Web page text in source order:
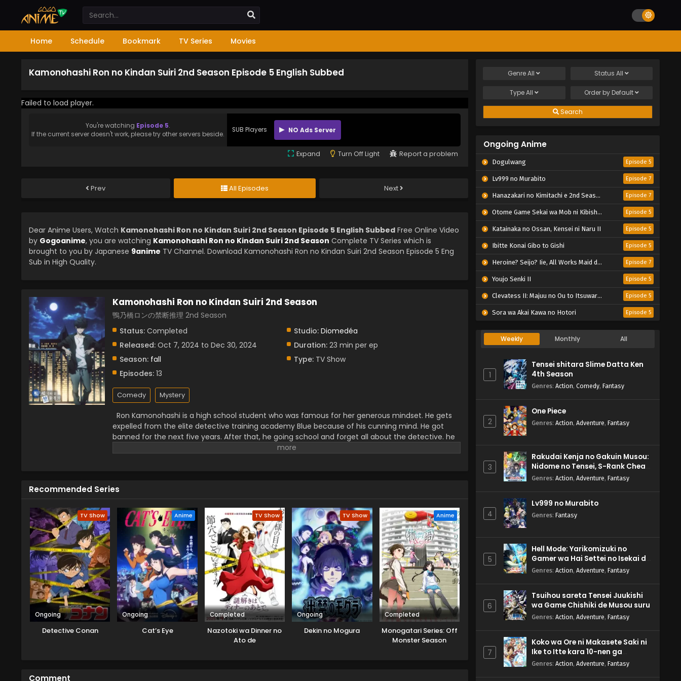
Home Schedule Bookmark TV Series Movies
Kamonohashi Ron no Kindan Suiri 2nd Season Episode 5 English Subbed
Failed to load player.
You're watching Episode 5.
If the current server doesn't work, please try other servers beside.
SUB Players NO Ads Server
Expand Turn Off Light Report a problem
Prev All Episodes Next
Dear Anime Users, Watch Kamonohashi Ron no Kindan Suiri 2nd Season Episode 5 English Subbed Free Online Video
by Gogoanime, you are watching Kamonohashi Ron no Kindan Suiri 2nd Season Complete TV Series which is
brought to you by Japanese 9anime TV Channel. Download Kamonohashi Ron no Kindan Suiri 2nd Season Episode 5 Eng
Sub in High Quality.
Kamonohashi Ron no Kindan Suiri 2nd Season
鴨乃橋ロンの禁断推理 2nd Season
Status: Completed Studio: Diomedéa
Released: Oct 7, 2024 to Dec 30, 2024 Duration:23 min per ep
Season: fall Type:TV Show
Episodes: 13
Comedy Mystery
Ron Kamonohashi is a high school student who was famous for her generous mindset. He gets
expelled from the elite detective training academy Blue because of his cunning mind. He got
banned for the next five years. After that, he going school and forget all about the detective. he
is now unable to find simple things. But deep down he knew that for what he was born. There was
about the things when solving a case he finds a connection with that case which leads them to
Recommended Series
TV Show
Ongoing
Detective Conan
Anime
Ongoing
Cat’s Eye
TV Show
Completed
Nazotoki wa Dinner no
Ato de
TV Show
Ongoing
Dekin no Mogura
Anime
Completed
Monogatari Series: Off
Monster Season
Comment
GenreAll Status All
TypeAll Order by Default
Search
Ongoing Anime
Dogulwang Episode 5
Lv999 no Murabito Episode 7
Hanazakari no Kimitachi e 2nd Season Episode 7
Otome Game Sekai wa Mob ni Kibishii Sekai desu 2 Episode 5
Katainaka no Ossan, Kensei ni Naru II Episode 5
Ibitte Konai Gibo to Gishi Episode 5
Heroine? Seijo? Iie, All Works Maid desu (Hokori)! Episode 7
Youjo Senki II Episode 5
Clevatess II: Majuu no Ou to Itsuwari no Yuusha Denshou Episode 5
Sora wa Akai Kawa no Hotori Episode 5
Weekly Monthly All
1
Tensei shitara Slime Datta Ken
4th Season
Genres: Action, Comedy, Fantasy
2
One Piece
Genres: Action, Adventure, Fantasy
3
Rakudai Kenja no Gakuin Musou:
Nidome no Tensei, S-Rank Cheat
Majutsushi Boukenroku
Genres: Action, Adventure, Fantasy
4
Lv999 no Murabito
Genres: Fantasy
5
Hell Mode: Yarikomizuki no
Gamer wa Hai Settei no Isekai de
Musou suru 2nd Season
Genres: Action, Adventure, Fantasy
6
Tsuihou sareta Tensei Juukishi
wa Game Chishiki de Musou suru
Genres: Action, Adventure, Fantasy
7
Koko wa Ore ni Makasete Saki ni
Ike to Itte kara 10-nen ga
Tattara Densetsu ni Natteita.
Genres: Action, Adventure, Fantasy